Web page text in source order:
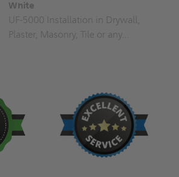
White
UF-5000 Installation in Drywall,
Plaster, Masonry, Tile or any...